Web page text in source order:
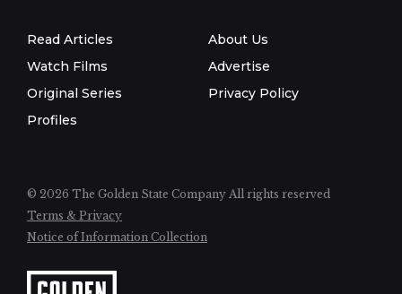
Read Articles
Watch Films
Original Series
Profiles
About Us
Advertise
Privacy Policy
© 2026 The Golden State Company All rights reserved
Terms & Privacy
Notice of Information Collection